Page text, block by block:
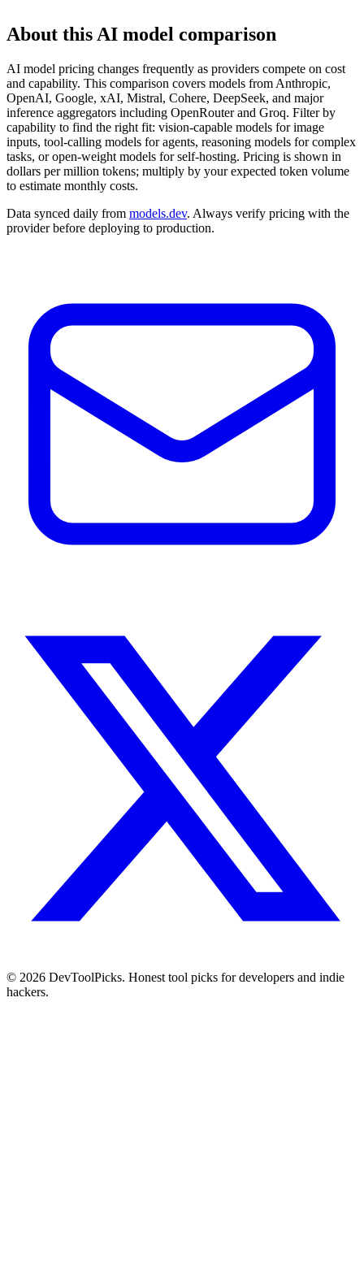
About this AI model comparison
AI model pricing changes frequently as providers compete on cost
and capability. This comparison covers models from Anthropic,
OpenAI, Google, xAI, Mistral, Cohere, DeepSeek, and major
inference aggregators including OpenRouter and Groq. Filter by
capability to find the right fit: vision-capable models for image
inputs, tool-calling models for agents, reasoning models for complex
tasks, or open-weight models for self-hosting. Pricing is shown in
dollars per million tokens; multiply by your expected token volume
to estimate monthly costs.
Data synced daily from models.dev. Always verify pricing with the
provider before deploying to production.
© 2026 DevToolPicks. Honest tool picks for developers and indie
hackers.